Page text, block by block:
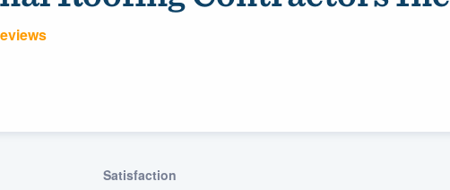
Satisfaction
our
of quality